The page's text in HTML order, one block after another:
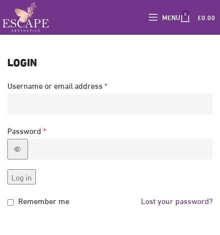
MENU 0 £0.00
LOGIN
Username or email address *
Password *
Log in
Lost your password?
Remember me